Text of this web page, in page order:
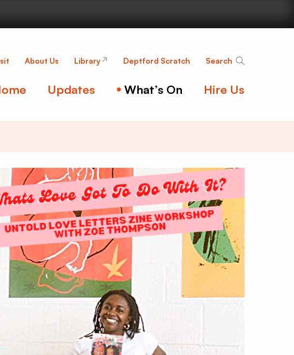
Lounge
Updates What’s On Hire Us
About Us Library Deptford Scratch Search